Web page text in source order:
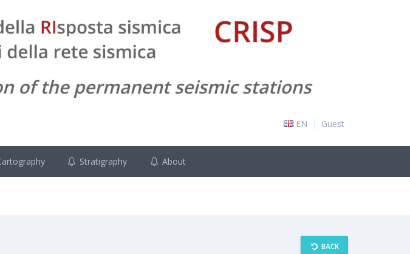
EN Guest
Stratigraphy About
BACK